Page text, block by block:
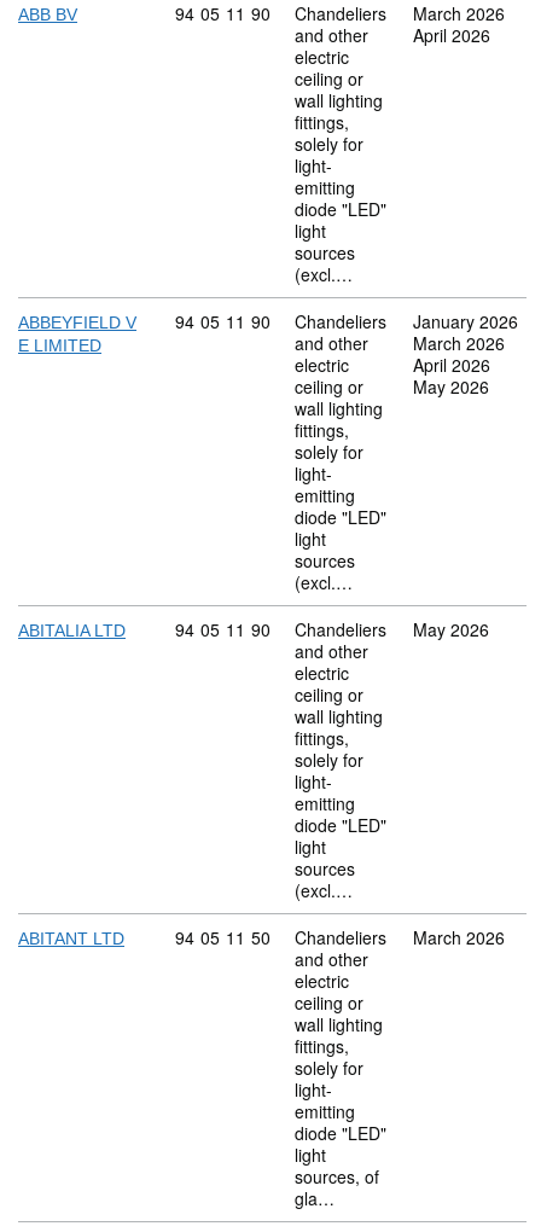
ABB BV Commodity code: 94 05 11 90
94 05 11 90
Chandeliers
and other
electric
ceiling or
wall lighting
fittings,
solely for
light-
emitting
diode "LED"
light
sources
(excl.…
March 2026
April 2026
ABBEYFIELD V
E LIMITED
Commodity code: 94 05 11 90
94 05 11 90
Chandeliers
and other
electric
ceiling or
wall lighting
fittings,
solely for
light-
emitting
diode "LED"
light
sources
(excl.…
January 2026
March 2026
April 2026
May 2026
ABITALIA LTD Commodity code: 94 05 11 90
94 05 11 90
Chandeliers
and other
electric
ceiling or
wall lighting
fittings,
solely for
light-
emitting
diode "LED"
light
sources
(excl.…
May 2026
ABITANT LTD Commodity code: 94 05 11 50
94 05 11 50
Chandeliers
and other
electric
ceiling or
wall lighting
fittings,
solely for
light-
emitting
diode "LED"
light
sources, of
gla…
March 2026